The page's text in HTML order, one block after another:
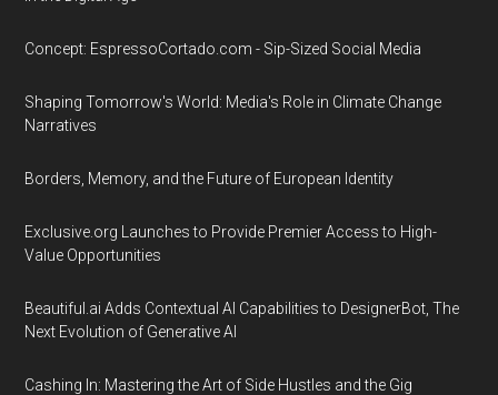
Concept: EspressoCortado.com - Sip-Sized Social Media
Shaping Tomorrow's World: Media's Role in Climate Change
Narratives
Borders, Memory, and the Future of European Identity
Exclusive.org Launches to Provide Premier Access to High-
Value Opportunities
Beautiful.ai Adds Contextual AI Capabilities to DesignerBot, The
Next Evolution of Generative AI
Cashing In: Mastering the Art of Side Hustles and the Gig